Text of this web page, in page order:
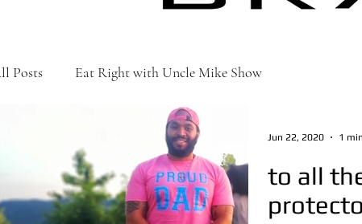
Posts Eat Right with Uncle Mike Show
to all
Jun 22, 2020 1